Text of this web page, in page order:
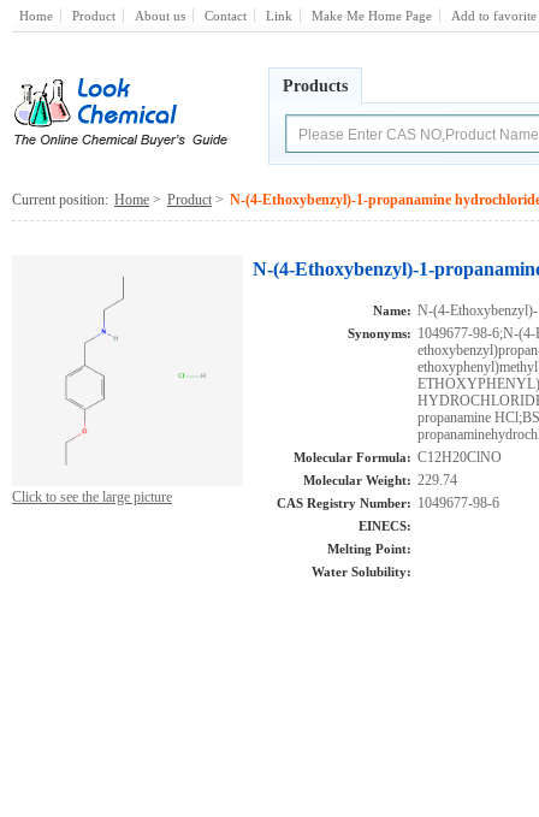
Home Product About us Contact Link Make Me Home Page Add to favorite
Products
Current position: Home > Product > N-(4-Ethoxybenzyl)-1-propanamine
Click to see the large picture
N-(4-Ethoxybenzyl)-1-
Name: N-(4-
Synonyms: 1049677-98-6;N-
propanamine
Molecular Formula: C12H20ClNO
Molecular Weight: 229.74
CAS Registry Number: 1049677-98-6
EINECS:
Melting Point:
Water Solubility: